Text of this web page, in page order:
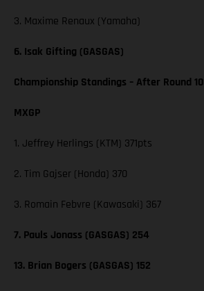
3. Maxime Renaux (Yamaha)
6. Isak Gifting (GASGAS)
Championship Standings – After Round 10
MXGP
1. Jeffrey Herlings (KTM) 371pts
2. Tim Gajser (Honda) 370
3. Romain Febvre (Kawasaki) 367
7. Pauls Jonass (GASGAS) 254
13. Brian Bogers (GASGAS) 152